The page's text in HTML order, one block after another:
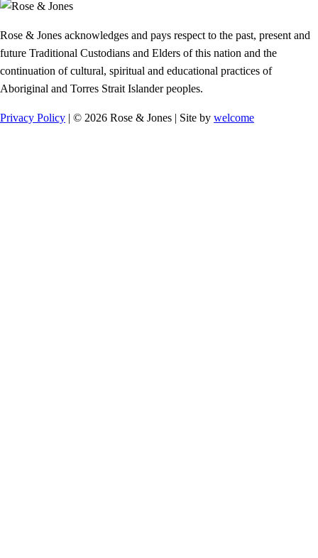
Rose & Jones acknowledges and pays respect to the past, present and
future Traditional Custodians and Elders of this nation and the
continuation of cultural, spiritual and educational practices of
Aboriginal and Torres Strait Islander peoples.
Privacy Policy | © 2026 Rose & Jones | Site by welcome